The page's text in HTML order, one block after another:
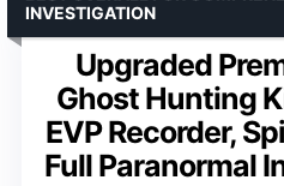
Upgraded
Ghost Hunting
EVP Recorder,
Full Paranormal
INVESTIGATION